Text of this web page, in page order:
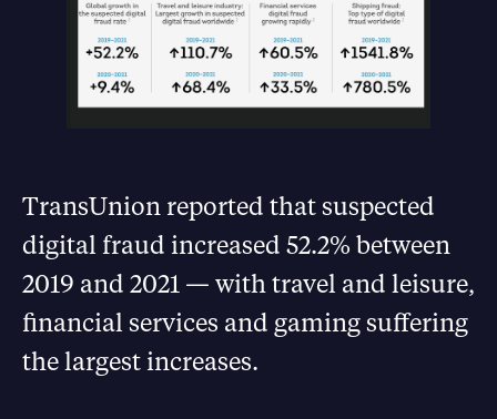
TransUnion reported that suspected
digital fraud increased 52.2% between
2019 and 2021 — with travel and leisure,
financial services and gaming suffering
the largest increases.